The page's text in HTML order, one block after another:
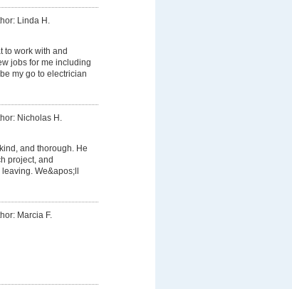
Linda H.
to work with and
jobs for me including
my go to electrician
Nicholas H.
and thorough. He
project, and
We&apos;ll
Marcia F.